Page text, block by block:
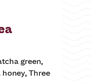
green,
Three